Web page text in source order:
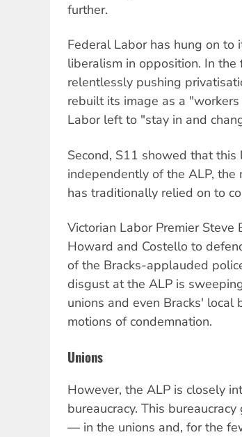
further.
Federal Labor has hung on to
liberalism in opposition. In
relentlessly pushing
rebuilt its image as a
Labor left to "stay in and
Second, S11 showed that
independently of the ALP,
has traditionally relied on to
Victorian Labor Premier
Howard and Costello to
of the Bracks-applauded
disgust at the ALP is
unions and even Bracks' local
motions of condemnation.
Unions
However, the ALP is closely
bureaucracy. This
— in the unions and, for the